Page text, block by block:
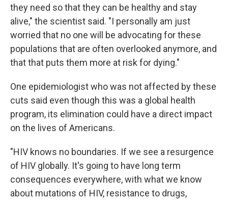
they need so that they can be healthy and stay
alive," the scientist said. "I personally am just
worried that no one will be advocating for these
populations that are often overlooked anymore, and
that that puts them more at risk for dying."
One epidemiologist who was not affected by these
cuts said even though this was a global health
program, its elimination could have a direct impact
on the lives of Americans.
"HIV knows no boundaries. If we see a resurgence
of HIV globally. It's going to have long term
consequences everywhere, with what we know
about mutations of HIV, resistance to drugs,